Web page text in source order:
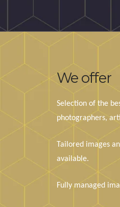
We offer
Selection of the
photographers,
Tailored images
available.
Fully managed